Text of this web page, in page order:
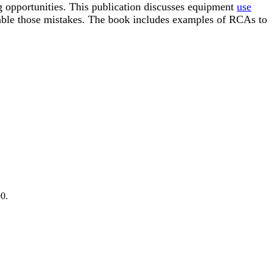
This publication discusses equipment use
those mistakes. The book includes examples of RCAs to